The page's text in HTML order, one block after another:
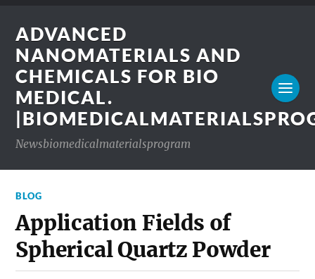
ADVANCED
NANOMATERIALS AND
CHEMICALS FOR BIO
MEDICAL.
Newsbiomedicalmaterialsprogram
BLOG
Application Fields of
Spherical Quartz Powder